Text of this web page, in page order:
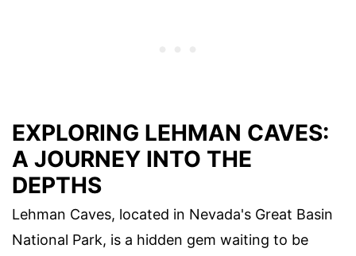
EXPLORING LEHMAN CAVES:
A JOURNEY INTO THE
DEPTHS
Lehman Caves, located in Nevada's Great Basin
National Park, is a hidden gem waiting to be